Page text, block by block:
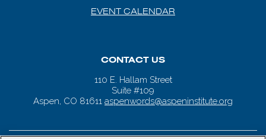
EVENT CALENDAR
CONTACT US
110 E. Hallam Street
Suite #109
Aspen, CO 81611 aspenwords@aspeninstitute.org